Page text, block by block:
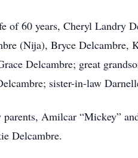
of 60 years, Cheryl Landry
(Nija), Bryce
Delcambre; great
sister-in-law
parents, Amilcar “Mickey”
Delcambre.